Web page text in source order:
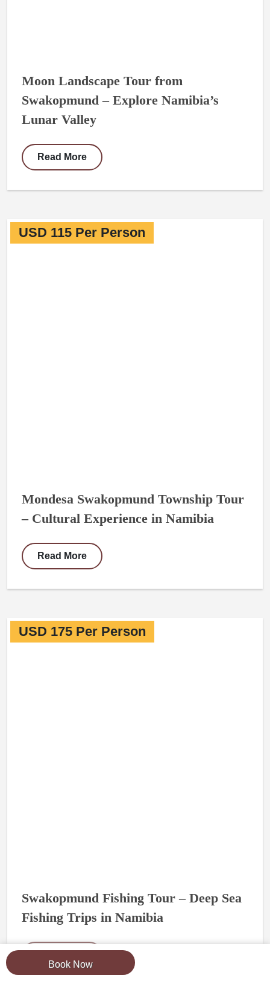
Book Now
Moon Landscape Tour from
Swakopmund – Explore Namibia’s
Lunar Valley
Read More
USD 115 Per Person
Mondesa Swakopmund Township Tour
– Cultural Experience in Namibia
Read More
USD 175 Per Person
Swakopmund Fishing Tour – Deep Sea
Fishing Trips in Namibia